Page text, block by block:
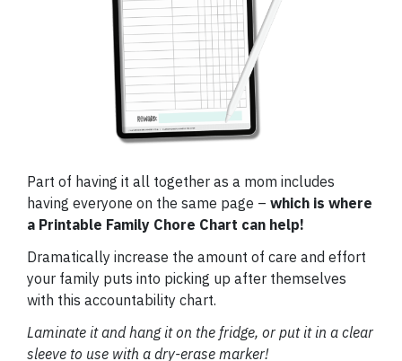
Part of having it all together as a mom includes
having everyone on the same page – which is where
a Printable Family Chore Chart can help!
Dramatically increase the amount of care and effort
your family puts into picking up after themselves
with this accountability chart.
Laminate it and hang it on the fridge, or put it in a clear
sleeve to use with a dry-erase marker!